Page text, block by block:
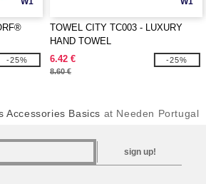
-25%
TOWEL CITY TC003 - LUXURY
HAND TOWEL
6.42 €
8.60 €
-25%
Accessories Basics at Needen Portugal
sign up!